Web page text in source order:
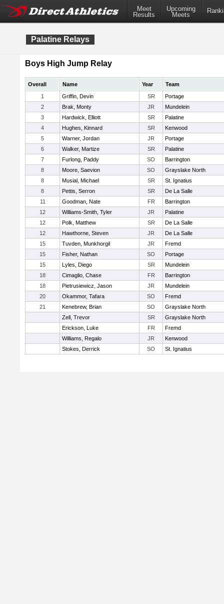
Meet
Results
Upcoming
Meets
Palatine Relays
Boys High Jump Relay
Overall Name Year
Team
1
Griffin, Devin SR
Portage
2
Brak, Monty JR
Mundelein
3
Hardwick, Elliott SR
Palatine
4
Hughes, Kinnard SR
Kenwood
5
Warner, Jordan JR
Portage
6
Walker, Martize SR
Palatine
7
Furlong, Paddy SO
Barrington
8
Moore, Saevion SO
Grayslake North
8
Musial, Michael SR
St. Ignatius
8
Pettis, Serron SR
De La Salle
11
Goodman, Nate FR
Barrington
12
Williams-Smith, Tyler JR
Palatine
12
Polk, Matthew SR
De La Salle
12
Hawthorne, Steven JR
De La Salle
15
Tuvden, Munkhorgil JR
Fremd
15
Fisher, Nathan SO
Portage
15
Lyles, Diego SR
Mundelein
18
Cimaglio, Chase FR
Barrington
18
Pietrusiewicz, Jason JR
Mundelein
20
Okammor, Tafara SO
Fremd
21
Kenebrew, Brian SO
Grayslake North
Zell, Trevor
SR
Grayslake North
Erickson, Luke
FR
Fremd
Williams, Regalo
JR
Kenwood
Stokes, Derrick
SO St. Ignatius